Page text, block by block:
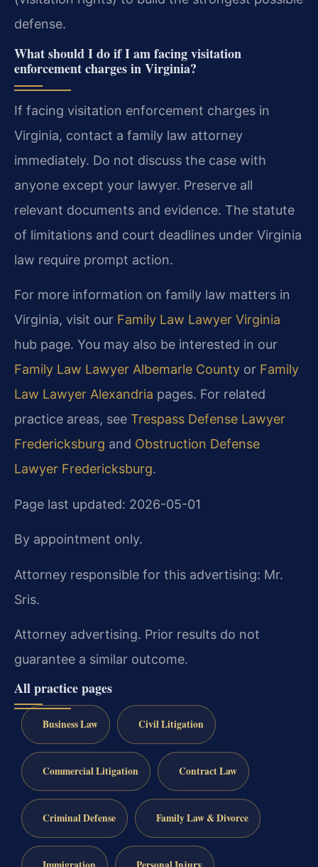
defense.
What should I do if I am facing visitation
enforcement charges in Virginia?
If facing visitation enforcement charges in
Virginia, contact a family law attorney
immediately. Do not discuss the case with
anyone except your lawyer. Preserve all
relevant documents and evidence. The statute
of limitations and court deadlines under Virginia
law require prompt action.
For more information on family law matters in
Virginia, visit our Family Law Lawyer Virginia
hub page. You may also be interested in our
Family Law Lawyer Albemarle County or Family
Law Lawyer Alexandria pages. For related
practice areas, see Trespass Defense Lawyer
Fredericksburg and Obstruction Defense
Lawyer Fredericksburg.
Page last updated: 2026-05-01
By appointment only.
Attorney responsible for this advertising: Mr.
Sris.
Attorney advertising. Prior results do not
guarantee a similar outcome.
All practice pages
Business Law Civil Litigation
Commercial Litigation Contract Law
Criminal Defense Family Law & Divorce